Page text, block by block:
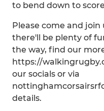
to bend down to
Please come and join
there'll be plenty of
the way, find our
https://
our socials or via
details.